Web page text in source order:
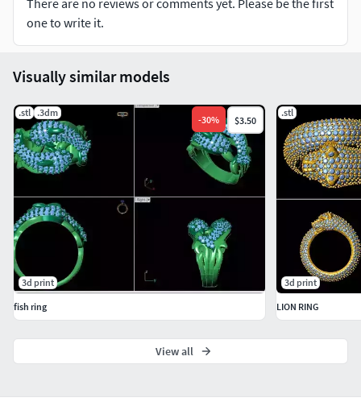
There are no reviews or comments yet. Please be the first
one to write it.
Visually similar models
.stl .3dm
-30% $3.50
3d print
fish ring
.stl
3d print
LION RING
View all